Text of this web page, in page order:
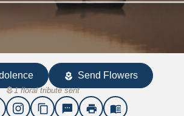
local_florist Send Flowers
local_florist1 floral tribute sent
content_copy sms print menu_book